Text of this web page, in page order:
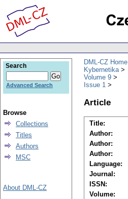
DML-CZ Home
Kybernetika
Volume 9
Issue 1
Article
Title:
Author:
Author:
Author:
Language:
Journal:
ISSN:
Volume:
Search
Advanced Search
Browse
Collections
Titles
Authors
MSC
About DML-CZ